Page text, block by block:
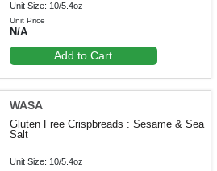
Unit Size: 10/5.4oz
Unit Price
N/A
Add to Cart
WASA
Gluten Free Crispbreads : Sesame & Sea
Salt
Unit Size: 10/5.4oz